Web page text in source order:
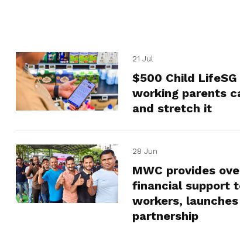
21 Jul
$500 Child
working parents
and stretch it
28 Jun
MWC provides
financial support
workers,
partnership